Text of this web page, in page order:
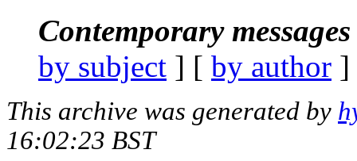
Contemporary
by subject ] [ by author
This archive was generated by
16:02:23 BST